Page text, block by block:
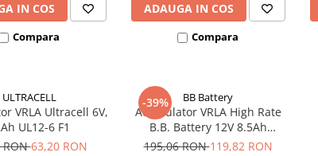
IN COS
Compara
ADAUGA IN COS
Compara
ULTRACELL
VRLA Ultracell 6V,
UL12-6 F1
RON63,20 RON
-39% BB Battery
Acumulator VRLA High Rate
B.B. Battery 12V 8.5Ah
HR1234W T2
195,06 RON119,82 RON